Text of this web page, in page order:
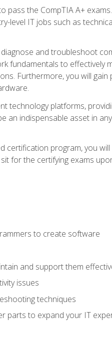
the CompTIA A+
IT jobs such as
and troubleshoot
fundamentals to effectively
Furthermore, you will gain
technology platforms,
an indispensable asset in
program, you
for the certifying exams
to create software
and support them
issues
techniques
parts to expand your IT